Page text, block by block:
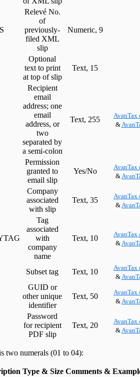
Relevé No.
of
previously-
filed XML
slip
Numeric, 9
Optional
text to print
at top of slip
Text, 15
Recipient
email
address; one
email
address, or
two
separated by
a semi-colon
Text, 255
AvanTax
&
Permission
granted to
email slip
Yes/No
AvanTax
&
Company
associated
with slip
Text, 35
AvanTax
&
Tag
associated
with
company
name
Text, 10
AvanTax
&
Subset tag Text, 10
AvanTax
&
GUID or
other unique
identifier
Text, 50
AvanTax
&
Password
for recipient
PDF slip
Text, 20
AvanTax
&
two numerals (01 to 04):
Type & Size Comments &